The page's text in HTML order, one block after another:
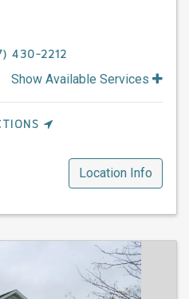
430-2212
Show Available Services
Location Info